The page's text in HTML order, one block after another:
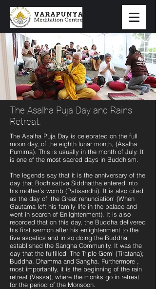
The Asalha Puja Day and Rains
Retreat.
The Asalha Puja Day is celebrated on the full
moon day, of the eighth lunar month, (Asalha
Purnima). This is usually in the month of July. It
is one of the most sacred days in Buddhism.
The legends say that it is the anniversary of the
day that Bodhisattva Siddhattha entered into
his mother’s womb (Patisandhi). It is also cited
as the day of 'the Great renunciation' (When
Gautama left his family life in the palace and
went in search of Enlightenment). It is also
recorded that on this day, the Buddha delivered
his first sermon after his enlightenment to the
five ascetics and in so doing the Buddha
established the Sangha Community. It was the
day that the fulfilled 'The Triple Gem' (Tiratana);
Buddha, Dhamma and Sangha. Furthermore ,
most importantly, it is the beginning of the rain
retreat (Vassa), where the monks go in retreat
for the period of the Monsoon.